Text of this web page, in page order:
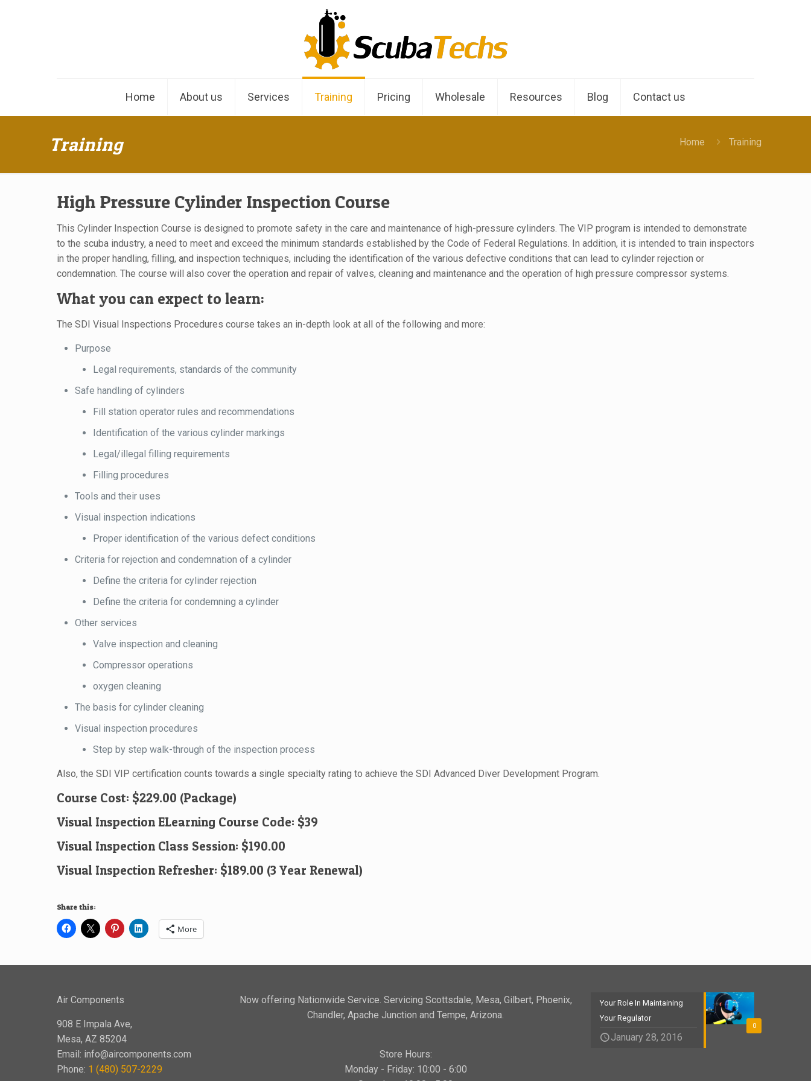
Home About us Services Training Pricing Wholesale Resources Blog Contact us
Training Home Training
High Pressure Cylinder Inspection Course
This Cylinder Inspection Course is designed to promote safety in the care and maintenance of high-pressure cylinders. The VIP program is intended to demonstrate
to the scuba industry, a need to meet and exceed the minimum standards established by the Code of Federal Regulations. In addition, it is intended to train inspectors
in the proper handling, filling, and inspection techniques, including the identification of the various defective conditions that can lead to cylinder rejection or
condemnation. The course will also cover the operation and repair of valves, cleaning and maintenance and the operation of high pressure compressor systems.
What you can expect to learn:
The SDI Visual Inspections Procedures course takes an in-depth look at all of the following and more:
Purpose
Legal requirements, standards of the community
Safe handling of cylinders
Fill station operator rules and recommendations
Identification of the various cylinder markings
Legal/illegal filling requirements
Filling procedures
Tools and their uses
Visual inspection indications
Proper identification of the various defect conditions
Criteria for rejection and condemnation of a cylinder
Define the criteria for cylinder rejection
Define the criteria for condemning a cylinder
Other services
Valve inspection and cleaning
Compressor operations
oxygen cleaning
The basis for cylinder cleaning
Visual inspection procedures
Step by step walk-through of the inspection process
Also, the SDI VIP certification counts towards a single specialty rating to achieve the SDI Advanced Diver Development Program.
Course Cost: $229.00 (Package)
Visual Inspection ELearning Course Code: $39
Visual Inspection Class Session: $190.00
Visual Inspection Refresher: $189.00 (3 Year Renewal)
Share this:
More
Air Components
908 E Impala Ave,
Mesa, AZ 85204
Email: info@aircomponents.com
Phone: 1 (480) 507-2229
Now offering Nationwide Service. Servicing Scottsdale, Mesa, Gilbert, Phoenix,
Chandler, Apache Junction and Tempe, Arizona.
Store Hours:
Monday - Friday: 10:00 - 6:00
0
Your Role In Maintaining
Your Regulator
January 28, 2016